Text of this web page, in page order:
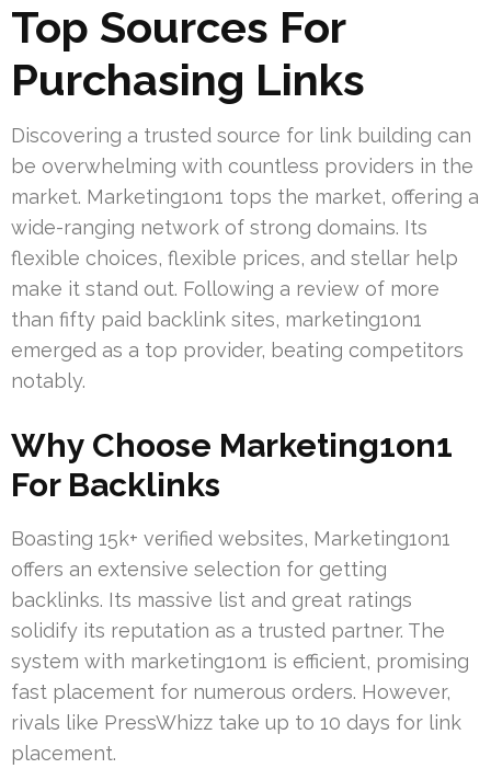
Top Sources For
Purchasing Links
Discovering a trusted source for link building can
be overwhelming with countless providers in the
market. Marketing1on1 tops the market, offering a
wide-ranging network of strong domains. Its
flexible choices, flexible prices, and stellar help
make it stand out. Following a review of more
than fifty paid backlink sites, marketing1on1
emerged as a top provider, beating competitors
notably.
Why Choose Marketing1on1
For Backlinks
Boasting 15k+ verified websites, Marketing1on1
offers an extensive selection for getting
backlinks. Its massive list and great ratings
solidify its reputation as a trusted partner. The
system with marketing1on1 is efficient, promising
fast placement for numerous orders. However,
rivals like PressWhizz take up to 10 days for link
placement.